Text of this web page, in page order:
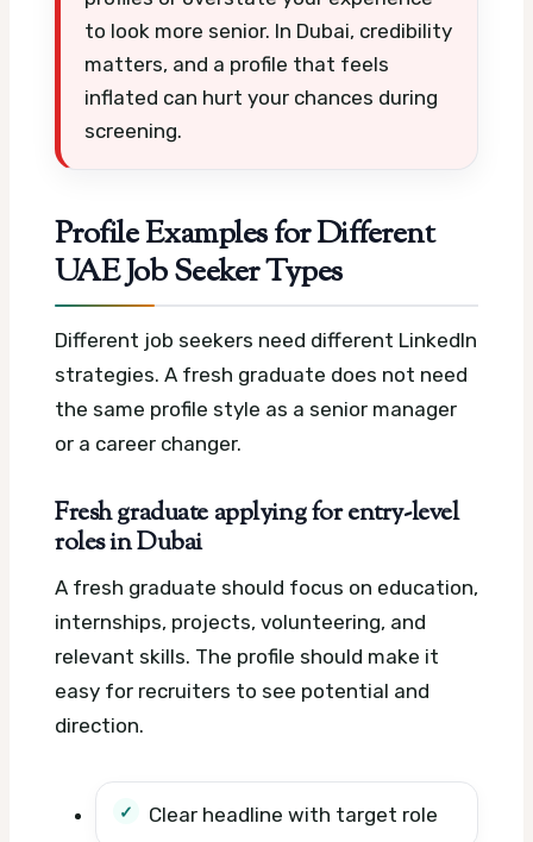
to look more senior. In Dubai, credibility
matters, and a profile that feels
inflated can hurt your chances during
screening.
Profile Examples for Different
UAE Job Seeker Types
Different job seekers need different LinkedIn
strategies. A fresh graduate does not need
the same profile style as a senior manager
or a career changer.
Fresh graduate applying for entry-level
roles in Dubai
A fresh graduate should focus on education,
internships, projects, volunteering, and
relevant skills. The profile should make it
easy for recruiters to see potential and
direction.
Clear headline with target role